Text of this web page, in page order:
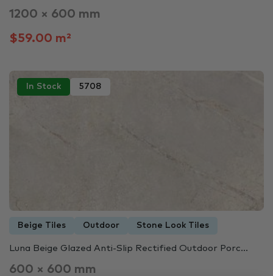
1200 × 600 mm
$59.00 m²
In Stock 5708
Beige Tiles Outdoor Stone Look Tiles
Luna Beige Glazed Anti-Slip Rectified Outdoor Porc...
600 × 600 mm